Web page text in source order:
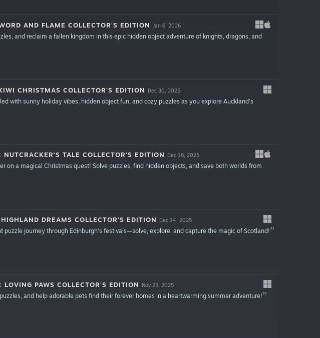
AND FLAME COLLECTOR'S EDITION Jan 6, 2026
and reclaim a fallen kingdom in this epic hidden object adventure of knights, dragons, and
CHRISTMAS COLLECTOR'S EDITION Dec 30, 2025
with sunny holiday vibes, hidden object fun, and cozy puzzles as you explore Auckland’s
NUTCRACKER'S TALE COLLECTOR'S EDITION Dec 16, 2025
on a magical Christmas quest! Solve puzzles, find hidden objects, and save both worlds from
DREAMS COLLECTOR'S EDITION Dec 14, 2025
puzzle journey through Edinburgh’s festivals—solve, explore, and capture the magic of Scotland!
LOVING PAWS COLLECTOR'S EDITION Nov 25, 2025
and help adorable pets find their forever homes in a heartwarming summer adventure!